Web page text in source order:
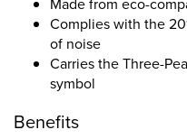
Complies with the
of noise
Carries the Three-
symbol
Benefits